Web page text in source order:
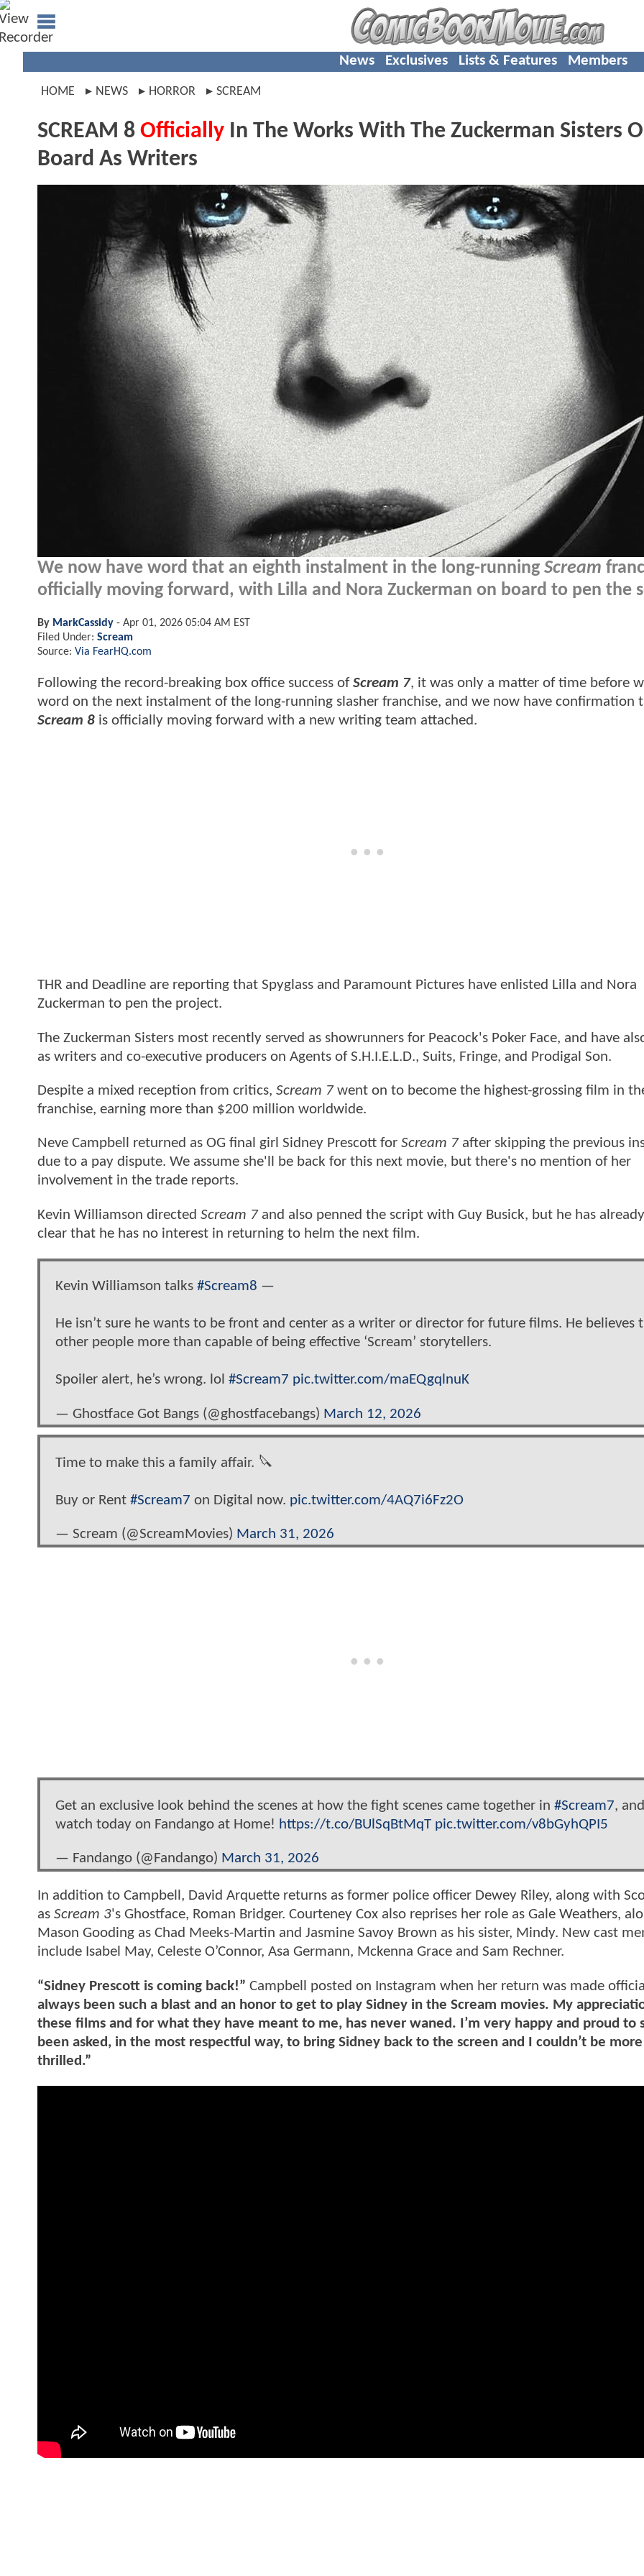
News Exclusives Lists & Features Members
HOME NEWS HORROR SCREAM
SCREAM 8 Officially In The Works With The Zuckerman Sisters
Board As Writers
We now have word that an eighth instalment in the long-running Scream
officially moving forward, with Lilla and Nora Zuckerman on board to pen the
By MarkCassidy - Apr 01, 2026 05:04 AM EST
Filed Under: Scream
Source: Via FearHQ.com
Following the record-breaking box office success ofScream 7, it was only a matter of time before
word on the next instalment of the long-running slasher franchise, and we now have confirmation
Scream 8 is officially moving forward with a new writing team attached.
THR and Deadline are reporting that Spyglass and Paramount Pictures have enlisted Lilla and Nora
Zuckerman to pen the project.
The Zuckerman Sisters most recently served as showrunners for Peacock's Poker Face, and have
as writers and co-executive producers on Agents of S.H.I.E.L.D., Suits, Fringe, and Prodigal Son.
Despite a mixed reception from critics, Scream 7went on to become the highest-grossing film in
franchise, earning more than $200 million worldwide.
Neve Campbell returned as OG final girl Sidney Prescott for Scream 7 after skipping the previous
due to a pay dispute. We assume she'll be back for this next movie, but there's no mention of her
involvement in the trade reports.
Kevin Williamson directed Scream 7and also penned the script with Guy Busick, but he has
clear that he has no interest in returning to helm the next film.
Kevin Williamson talks #Scream8 —
He isn’t sure he wants to be front and center as a writer or director for future films. He believes
other people more than capable of being effective ‘Scream’ storytellers.
Spoiler alert, he’s wrong. lol #Scream7 pic.twitter.com/maEQgqlnuK
— Ghostface Got Bangs (@ghostfacebangs) March 12, 2026
Time to make this a family affair. 🔪
Buy or Rent #Scream7 on Digital now. pic.twitter.com/4AQ7i6Fz2O
— Scream (@ScreamMovies) March 31, 2026
Get an exclusive look behind the scenes at how the fight scenes came together in #Scream7, and
watch today on Fandango at Home! https://t.co/BUlSqBtMqT pic.twitter.com/v8bGyhQPI5
— Fandango (@Fandango) March 31, 2026
In addition to Campbell, David Arquette returns as former police officer Dewey Riley, along with
as Scream 3's Ghostface, Roman Bridger. Courteney Cox also reprises her role as Gale Weathers,
Mason Gooding as Chad Meeks-Martin and Jasmine Savoy Brown as his sister, Mindy. New cast
include Isabel May, Celeste O’Connor, Asa Germann, Mckenna Grace and Sam Rechner.
“Sidney Prescott is coming back!” Campbell posted on Instagram when her return was made
always been such a blast and an honor to get to play Sidney in the Scream movies. My
these films and for what they have meant to me, has never waned. I’m very happy and proud to
been asked, in the most respectful way, to bring Sidney back to the screen and I couldn’t be more
thrilled.”